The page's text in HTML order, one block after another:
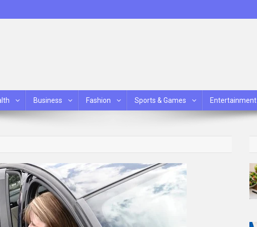
Business Fashion Sports & Games Entertainment